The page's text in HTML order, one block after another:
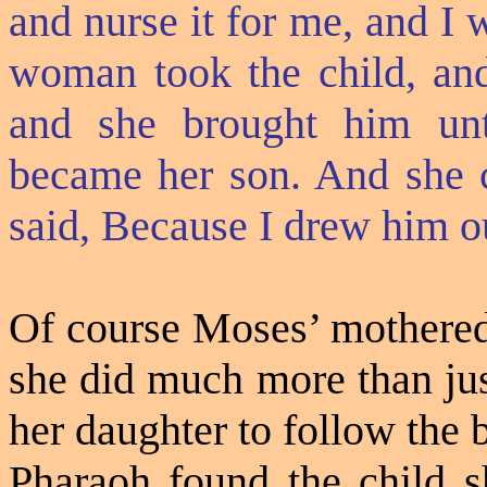
and nurse it for me, and I
woman took the child,
and she brought him
became her son. And
said, Because I drew him
Of course Moses’
she did much more than
her daughter to follow the